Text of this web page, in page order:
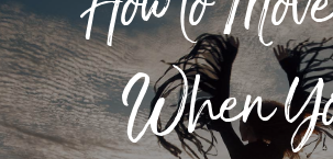
When